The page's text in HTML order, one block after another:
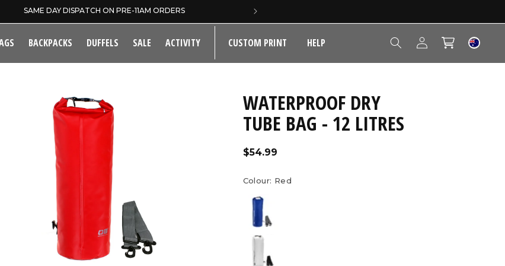
SAME DAY DISPATCH ON PRE-11AM ORDERS
BACKPACKS DUFFELS SALE ACTIVITY CUSTOM PRINT HELP
Log
in
Cart
WATERPROOF DRY
TUBE BAG - 12 LITRES
Regular
$54.99
Colour: Red